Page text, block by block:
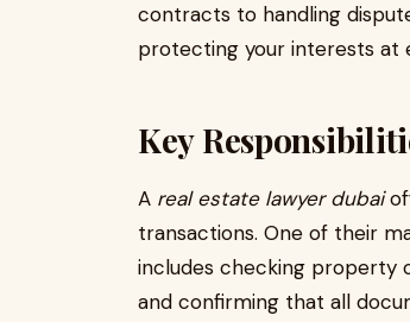
contracts to handling
protecting your interests at
Key
A real estate lawyer dubai
transactions. One of their
includes checking property
and confirming that all